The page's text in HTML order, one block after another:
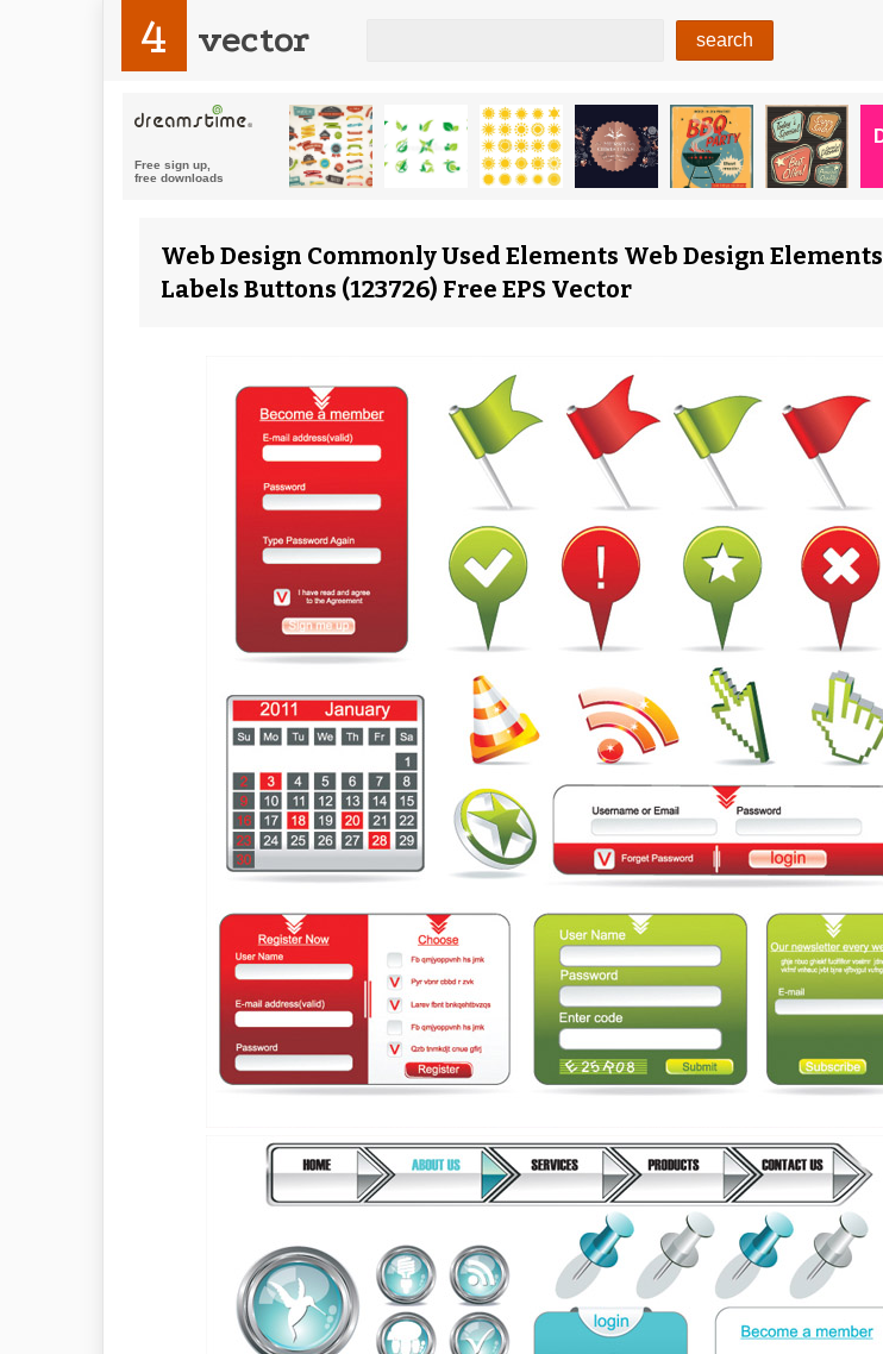
4 vector
Web Design Commonly Used Elements Web Design Elements
Labels Buttons (123726) Free EPS Vector